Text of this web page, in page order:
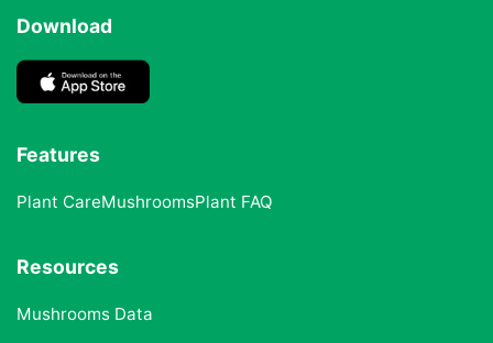
Download
Features
Plant CareMushroomsPlant FAQ
Resources
Mushrooms Data